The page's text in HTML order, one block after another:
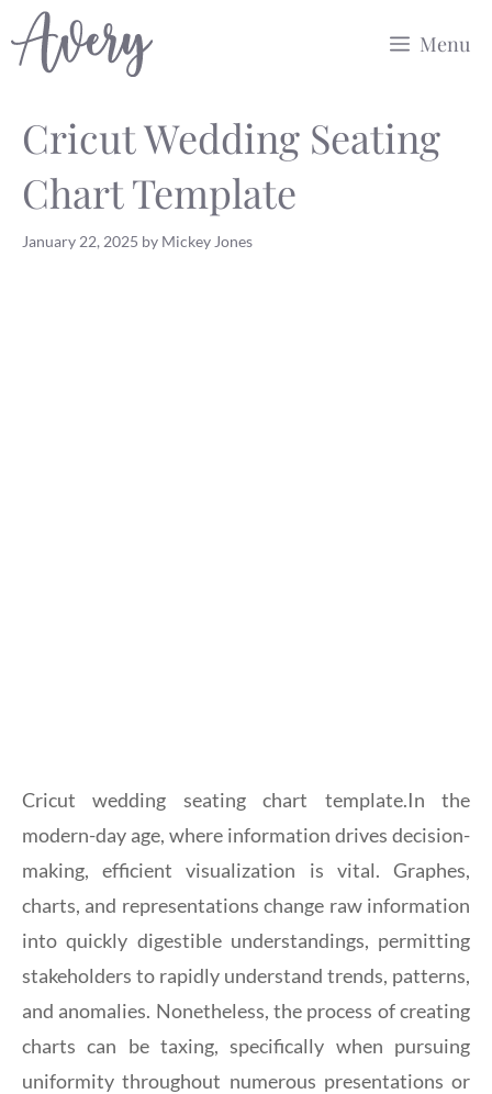
Skip
to
Menu
Cricut Wedding Seating
Chart Template
January 22, 2025 by Mickey Jones
Cricut wedding seating chart template.In the
modern-day age, where information drives decision-
making, efficient visualization is vital. Graphes,
charts, and representations change raw information
into quickly digestible understandings, permitting
stakeholders to rapidly understand trends, patterns,
and anomalies. Nonetheless, the process of creating
charts can be taxing, specifically when pursuing
uniformity throughout numerous presentations or